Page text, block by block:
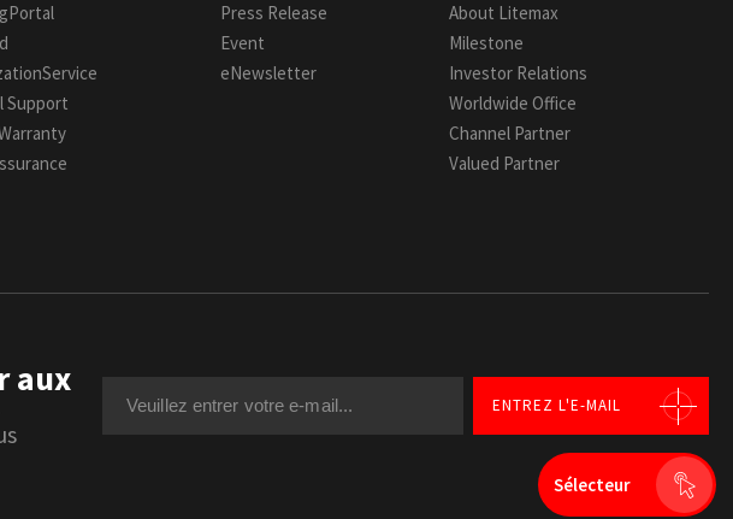
Sélecteur
Support
Press Release
Event
eNewsletter
About Litemax
Milestone
Investor Relations
Worldwide Office
Channel Partner
Valued Partner
aux
ENTREZ L'E-MAIL